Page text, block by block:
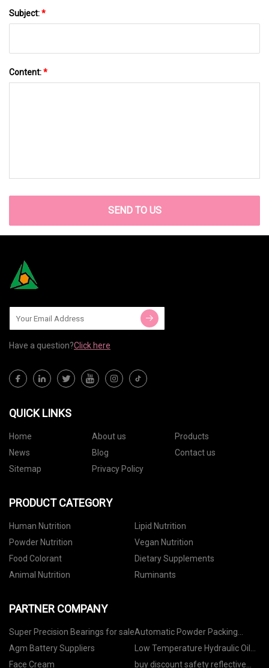
Subject:*
Content:*
SEND TO US
Have a question?Click here
QUICK LINKS
Home About us
Products
News
Blog
Contact us
Sitemap
Privacy Policy
PRODUCT CATEGORY
Human Nutrition
Lipid Nutrition
Powder Nutrition
Vegan Nutrition
Food Colorant
Dietary Supplements
Animal Nutrition
Ruminants
PARTNER COMPANY
Super Precision Bearings for saleAutomatic Powder Packing
Machine manufacturers
Agm Battery Suppliers
Low Temperature Hydraulic Oil
made in China
Face Cream buy discount safety reflective